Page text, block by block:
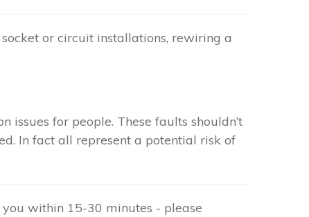
or circuit installations, rewiring a
for people. These faults shouldn’t
In fact all represent a potential risk of
within 15-30 minutes - please